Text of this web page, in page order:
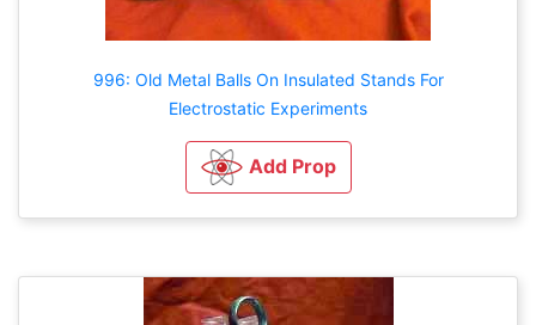
996: Old Metal Balls On Insulated Stands For
Electrostatic Experiments
Add Prop